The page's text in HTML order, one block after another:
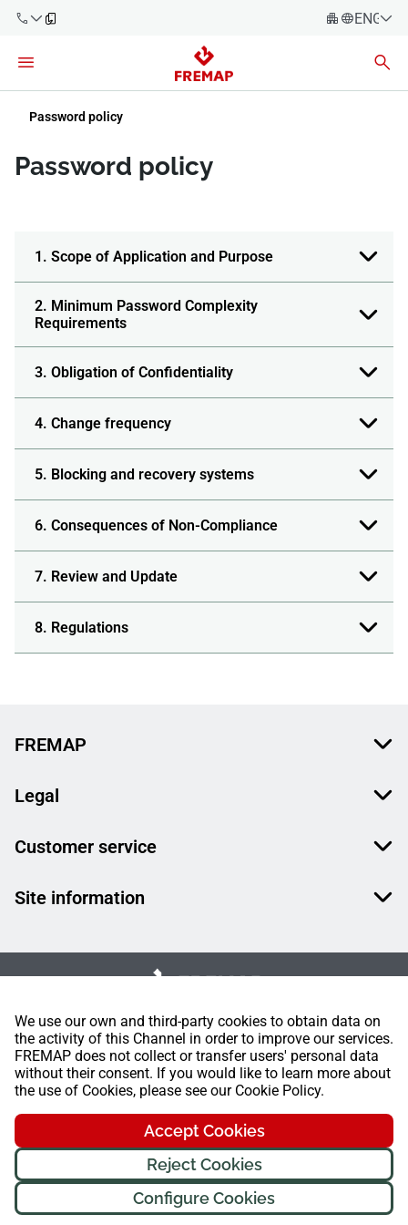
61
+34 91
900 61 00
61
Español
Employees
Self-
employed
workers
We use our own and third-party cookies to obtain data on
the activity of this Channel in order to improve our services.
FREMAP does not collect or transfer users' personal data
without their consent. If you would like to learn more about
the use of Cookies, please see our Cookie Policy.
Accept Cookies
Reject Cookies
Configure Cookies
Password policy
Password policy
1. Scope of Application and Purpose
2. Minimum Password Complexity
Requirements
3. Obligation of Confidentiality
4. Change frequency
5. Blocking and recovery systems
6. Consequences of Non-Compliance
7. Review and Update
8. Regulations
FREMAP
Legal
Customer service
Site information
FREMAP Ⓒ All rights reserved